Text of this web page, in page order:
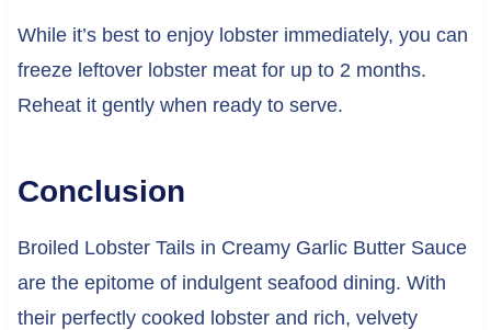
While it’s best to enjoy lobster immediately, you can
freeze leftover lobster meat for up to 2 months.
Reheat it gently when ready to serve.
Conclusion
Broiled Lobster Tails in Creamy Garlic Butter Sauce
are the epitome of indulgent seafood dining. With
their perfectly cooked lobster and rich, velvety